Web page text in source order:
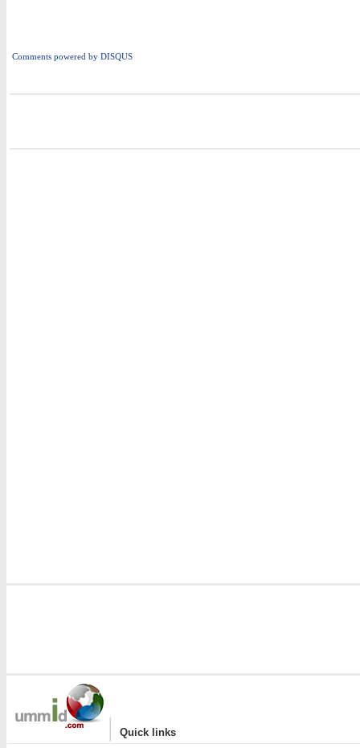
Comments powered by DISQUS
| Quick links